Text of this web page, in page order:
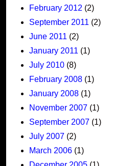
February 2012 (2)
September 2011 (2)
June 2011 (2)
January 2011 (1)
July 2010 (8)
February 2008 (1)
January 2008 (1)
November 2007 (1)
September 2007 (1)
July 2007 (2)
March 2006 (1)